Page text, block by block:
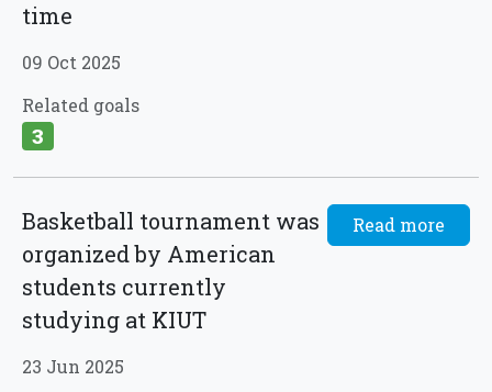
time
09 Oct 2025
Related goals
3
Basketball tournament was
organized by American
students currently
studying at KIUT
23 Jun 2025
Read more